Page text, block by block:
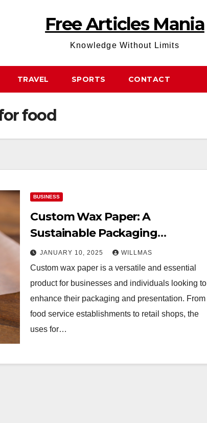
Free Articles Mania
Knowledge Without Limits
TRAVEL SPORTS CONTACT
food
BUSINESS
Custom Wax Paper: A
Sustainable Packaging
Alternative
JANUARY 10, 2025 WILLMAS
Custom wax paper is a versatile and essential
product for businesses and individuals looking to
enhance their packaging and presentation. From
food service establishments to retail shops, the
uses for…